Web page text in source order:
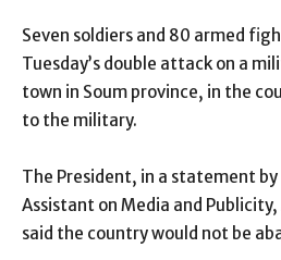
Seven soldiers and 80 armed
Tuesday’s double attack on a
town in Soum province, in the
to the military.
The President, in a statement by
Assistant on Media and
said the country would not be